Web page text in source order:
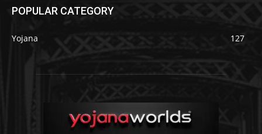
POPULAR CATEGORY
Yojana 127